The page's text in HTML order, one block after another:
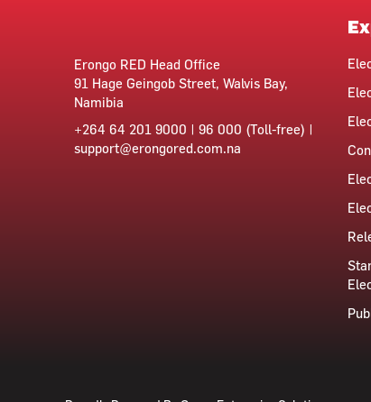
Erongo RED Head Office
91 Hage Geingob Street, Walvis Bay,
Namibia
+264 64 201 9000 | 96 000 (Toll-free) |
support@erongored.com.na